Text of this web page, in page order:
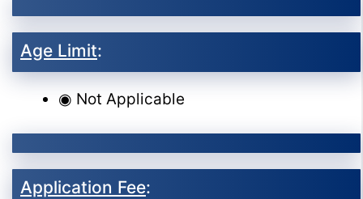
Age Limit:
◉ Not Applicable
Application Fee: